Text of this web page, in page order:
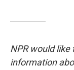
NPR would
information